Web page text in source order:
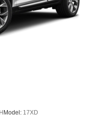
CREDIT
Horsepower
Model: 17XD